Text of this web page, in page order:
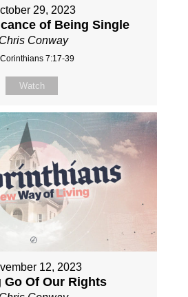
29, 2023
of Being Single
Chris Conway
7:17-39
Watch
12, 2023
Go Of Our Rights